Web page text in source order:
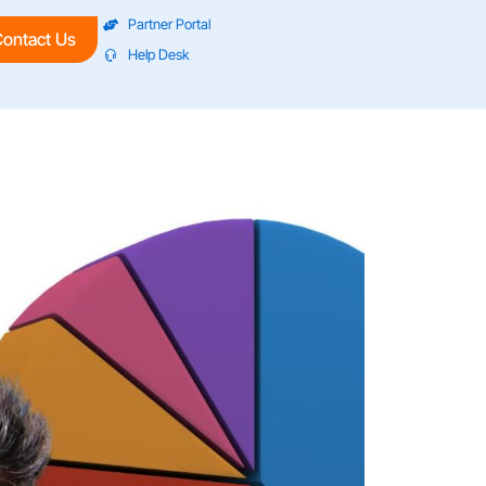
Us
Partner Portal
Help Desk